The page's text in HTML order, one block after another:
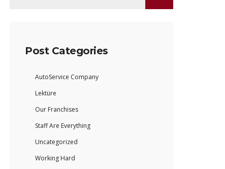
Post Categories
AutoService Company
Lektüre
Our Franchises
Staff Are Everything
Uncategorized
Working Hard